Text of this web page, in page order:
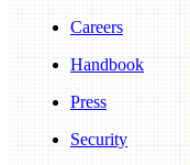
Careers
Handbook
Press
Security